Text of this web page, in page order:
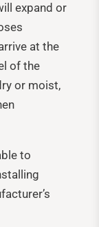
expand or
at the
of the
or moist,
to